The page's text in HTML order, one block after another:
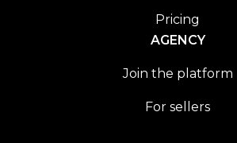
Pricing
AGENCY
Join the platform
For sellers